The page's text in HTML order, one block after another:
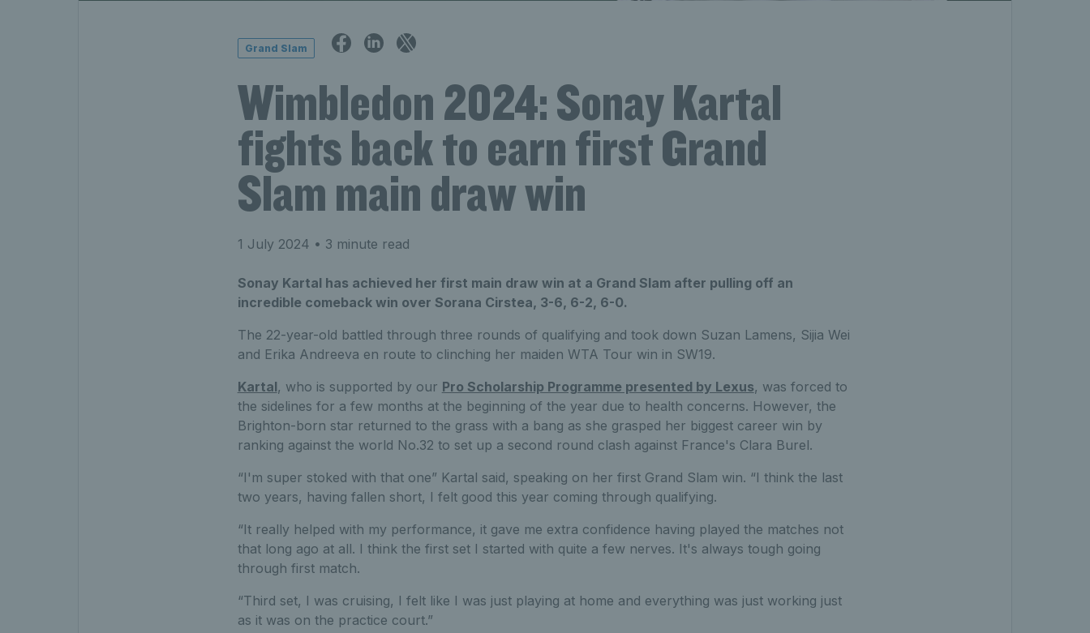
Grand Slam
Wimbledon 2024: Sonay Kartal
fights back to earn first Grand
Slam main draw win
1 July 2024 • 3 minute read
Sonay Kartal has achieved her first main draw win at a Grand Slam after pulling off an
incredible comeback win over Sorana Cirstea, 3-6, 6-2, 6-0.
The 22-year-old battled through three rounds of qualifying and took down Suzan Lamens, Sijia Wei
and Erika Andreeva en route to clinching her maiden WTA Tour win in SW19.
Kartal, who is supported by our Pro Scholarship Programme presented by Lexus, was forced to
the sidelines for a few months at the beginning of the year due to health concerns. However, the
Brighton-born star returned to the grass with a bang as she grasped her biggest career win by
ranking against the world No.32 to set up a second round clash against France's Clara Burel.
“I'm super stoked with that one” Kartal said, speaking on her first Grand Slam win. “I think the last
two years, having fallen short, I felt good this year coming through qualifying.
“It really helped with my performance, it gave me extra confidence having played the matches not
that long ago at all. I think the first set I started with quite a few nerves. It's always tough going
through first match.
“Third set, I was cruising, I felt like I was just playing at home and everything was just working just
as it was on the practice court.”